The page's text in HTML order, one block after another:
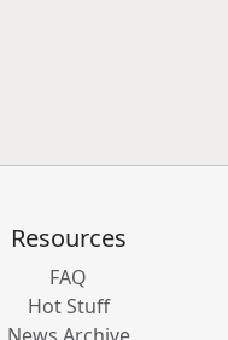
Resources
FAQ
Hot Stuff